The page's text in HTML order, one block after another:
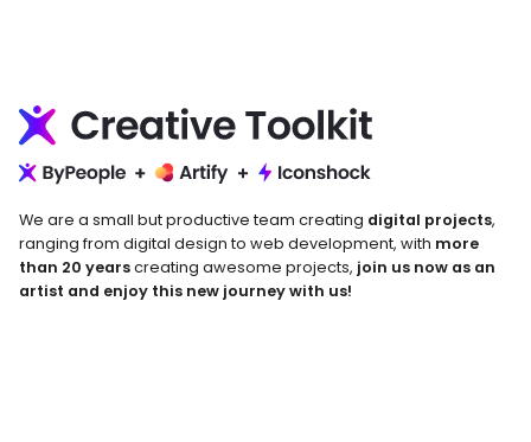
We are a small but productive team creating digital projects,
ranging from digital design to web development, with more
than 20 yearscreating awesome projects, join us now as an
artist and enjoy this new journey with us!